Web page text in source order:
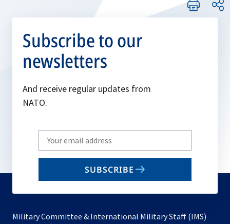
Subscribe to our
newsletters
And receive regular updates from
NATO.
Write
your
email
SUBSCRIBE
Military Committee & International Military Staff (IMS)